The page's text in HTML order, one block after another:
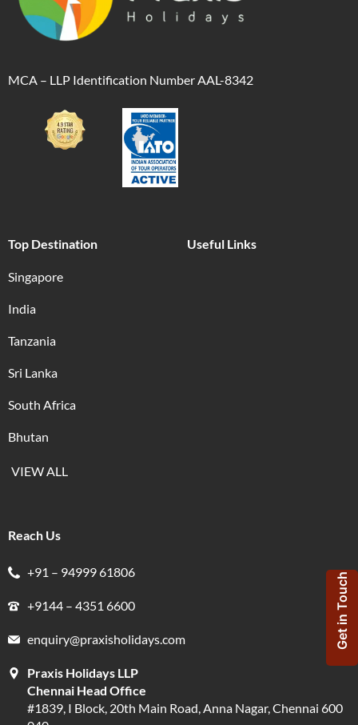
MCA – LLP Identification Number AAL-8342
Top Destination
Singapore
India
Tanzania
Sri Lanka
South Africa
Bhutan
VIEW ALL
Useful Links
Reach Us
+91 – 94999 61806
+9144 – 4351 6600
enquiry@praxisholidays.com
Praxis Holidays LLP
Chennai Head Office
#1839, I Block, 20th Main Road, Anna Nagar, Chennai 600
Get in Touch